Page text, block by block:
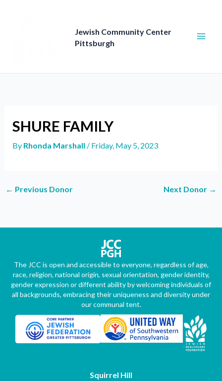
Jewish Community Center
Pittsburgh
SHURE FAMILY
By Rhonda Marshall / Friday, May 5, 2023
← Previous Donor Next Donor →
The JCC is open and accessible to everyone, regardless of age,
race, religion, national origin, sexual orientation, gender identity,
gender expression or different ability by welcoming individuals of
all backgrounds, embracing their uniqueness and diversity under
our communal tent.
Squirrel Hill